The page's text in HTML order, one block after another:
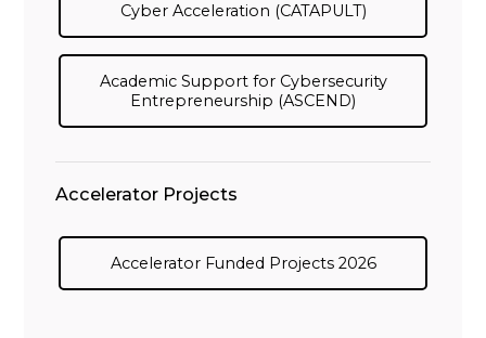
Cyber Acceleration (CATAPULT)
Academic Support for Cybersecurity
Entrepreneurship (ASCEND)
Accelerator Projects
Accelerator Funded Projects 2026